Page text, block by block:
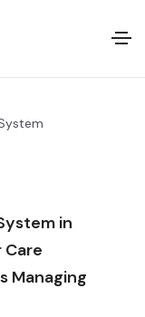
in
Managing